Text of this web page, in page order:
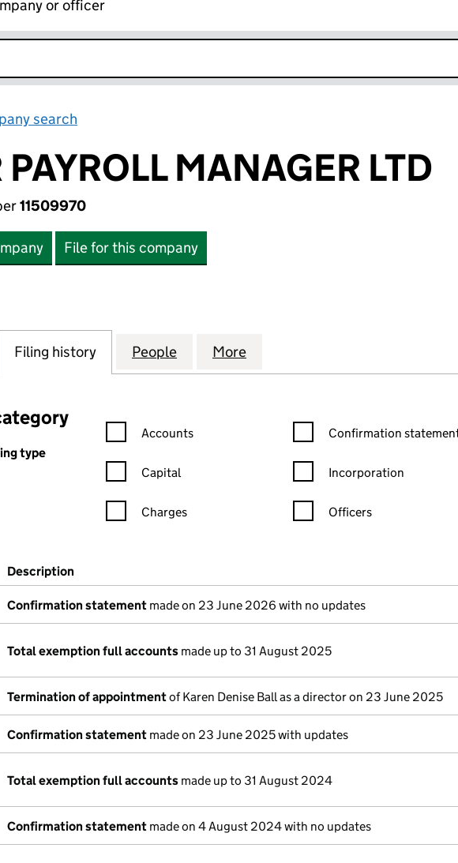
or officer
search
PAYROLL MANAGER LTD
11509970
File for this company
YOUR PAYROLL MANAGER LTD (11509970)
Filing history for YOUR PAYROLL MANAGER LTD (11509970)
People for YOUR PAYROLL MANAGER LTD
More
type
Confirmation statement filters, selecting an input will reload the
Accounts
Capital
Charges
Confirmation statement
Confirmation
Incorporation
Officers
(links open in a new window)
was filed at Companies House)
Description
Confirmation statement made on 23 June 2026 with no updates
Total exemption full accounts made up to 31 August 2025
Termination of appointmentof Karen Denise Ball as a director on 23 June 2025
Confirmation statement made on 23 June 2025 with updates
Total exemption full accounts made up to 31 August 2024
Confirmation statement made on 4 August 2024 with no updates